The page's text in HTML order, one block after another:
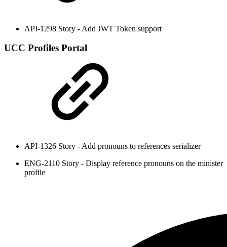
API-1298 Story - Add JWT Token support
UCC Profiles Portal
API-1326 Story - Add pronouns to references serializer
ENG-2110 Story - Display reference pronouns on the minister
profile